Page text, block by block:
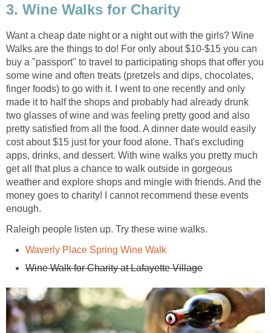
3. Wine Walks for Charity
Want a cheap date night or a night out with the girls? Wine
Walks are the things to do! For only about $10-$15 you can
buy a "passport" to travel to participating shops that offer you
some wine and often treats (pretzels and dips, chocolates,
finger foods) to go with it. I went to one recently and only
made it to half the shops and probably had already drunk
two glasses of wine and was feeling pretty good and also
pretty satisfied from all the food. A dinner date would easily
cost about $15 just for your food alone. That's excluding
apps, drinks, and dessert. With wine walks you pretty much
get all that plus a chance to walk outside in gorgeous
weather and explore shops and mingle with friends. And the
money goes to charity! I cannot recommend these events
enough.
Raleigh people listen up. Try these wine walks.
Waverly Place Spring Wine Walk
Wine Walk for Charity at Lafayette Village